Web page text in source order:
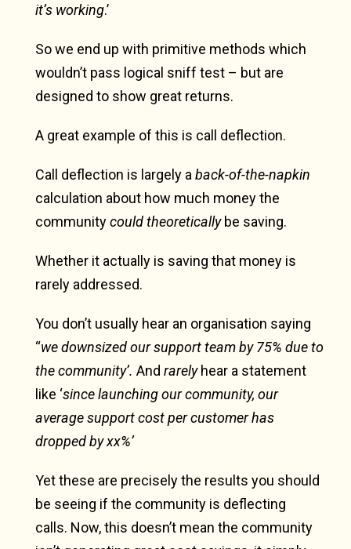
it’s working.’
So we end up with primitive methods which
wouldn’t pass logical sniff test – but are
designed to show great returns.
A great example of this is call deflection.
Call deflection is largely a back-of-the-napkin
calculation about how much money the
communitycould theoreticallybe saving.
Whether it actually is saving that money is
rarely addressed.
You don’t usually hear an organisation saying
“we downsized our support team by 75% due to
the community’. And rarelyhear a statement
like ‘since launching our community, our
average support cost per customer has
dropped by xx%’
Yet these are precisely the results you should
be seeing if the community is deflecting
calls. Now, this doesn’t mean the community